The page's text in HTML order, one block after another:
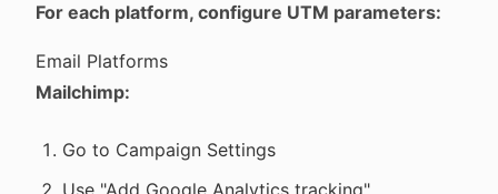
For each platform, configure UTM parameters:
Email Platforms
Mailchimp:
Go to Campaign Settings
Use "Add Google Analytics tracking"